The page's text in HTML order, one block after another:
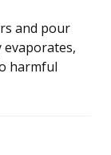
and pour
harmful